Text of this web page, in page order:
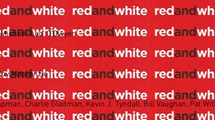
'Leo' O'Dwyer
Mackenzie
Charlie Gladman, Kevin J. Tyndall, Bill Vaughan, Pat